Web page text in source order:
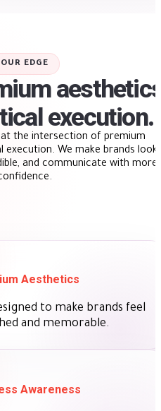
OUR EDGE
execution.
the intersection of premium
We make brands look
and communicate with more
Aesthetics
to make brands feel
and memorable.
Awareness